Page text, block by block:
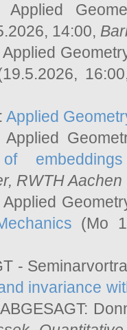
Applied
14:00,
Applied
Applied
Applied
embeddings
, RWTH
Applied
(Mo
-
invariance